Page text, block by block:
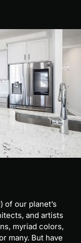
of our planet’s
and artists
myriad colors,
many. But have